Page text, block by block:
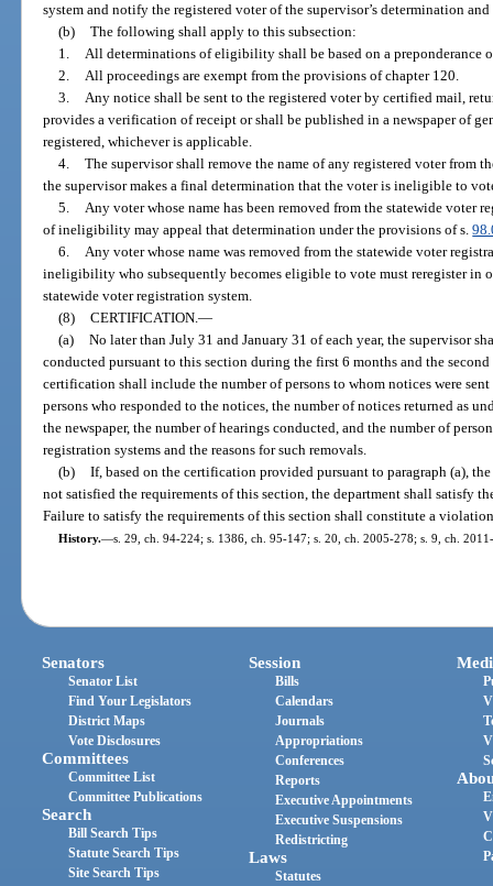
system and notify the registered voter of the supervisor’s determination
(b) The following shall apply to this subsection:
1.
All determinations of eligibility shall be based on a preponderance
2.
All proceedings are exempt from the provisions of chapter 120.
3.
Any notice shall be sent to the registered voter by certified mail,
provides a verification of receipt or shall be published in a newspaper of
registered, whichever is applicable.
4. The supervisor shall remove the name of any registered voter from
the supervisor makes a final determination that the voter is ineligible to
5.
Any voter whose name has been removed from the statewide voter
of ineligibility may appeal that determination under the provisions of s.
6.
Any voter whose name was removed from the statewide voter
ineligibility who subsequently becomes eligible to vote must reregister in
statewide voter registration system.
(8) CERTIFICATION. —
(a) No later than July 31 and January 31 of each year, the supervisor
conducted pursuant to this section during the first 6 months and the
certification shall include the number of persons to whom notices were
persons who responded to the notices, the number of notices returned as
the newspaper, the number of hearings conducted, and the number of
registration systems and the reasons for such removals.
(b) If, based on the certification provided pursuant to paragraph (a),
not satisfied the requirements of this section, the department shall satisfy
Failure to satisfy the requirements of this section shall constitute a
History.—s. 29, ch. 94-224; s. 1386, ch. 95-147; s. 20, ch. 2005-278; s. 9, ch.
Senators
Senator List
Find Your Legislators
District Maps
Vote Disclosures
Committees
Committee List
Committee Publications
Search
Bill Search Tips
Statute Search Tips
Site Search Tips
Session
Bills
Calendars
Journals
Appropriations
Conferences
Reports
Executive Appointments
Executive Suspensions
Redistricting
Laws
Statutes